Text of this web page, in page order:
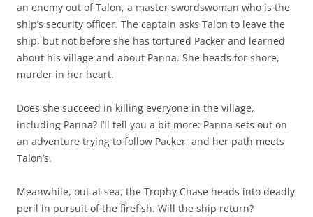
an enemy out of Talon, a master swordswoman who is the
ship’s security officer. The captain asks Talon to leave the
ship, but not before she has tortured Packer and learned
about his village and about Panna. She heads for shore,
murder in her heart.
Does she succeed in killing everyone in the village,
including Panna? I’ll tell you a bit more: Panna sets out on
an adventure trying to follow Packer, and her path meets
Talon’s.
Meanwhile, out at sea, the Trophy Chase heads into deadly
peril in pursuit of the firefish. Will the ship return?